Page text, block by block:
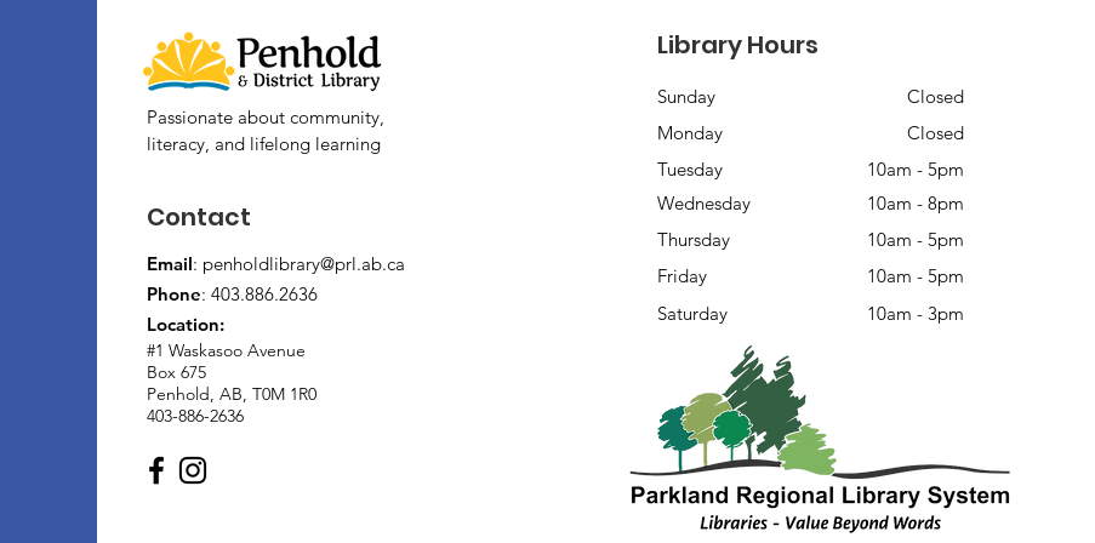
Passionate about community,
literacy, and lifelong learning
Contact
Email: penholdlibrary@prl.ab.ca
Phone: 403.886.2636
Location:
#1 Waskasoo Avenue
Box 675
Penhold, AB, T0M 1R0
403-886-2636
Library Hours
Sunday
Closed
Monday
Closed
Tuesday
10am - 5pm
Wednesday
10am - 8pm
Thursday
10am - 5pm
Friday
10am - 5pm
Saturday
10am - 3pm